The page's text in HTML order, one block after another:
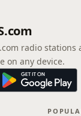
radio stations
on any device.